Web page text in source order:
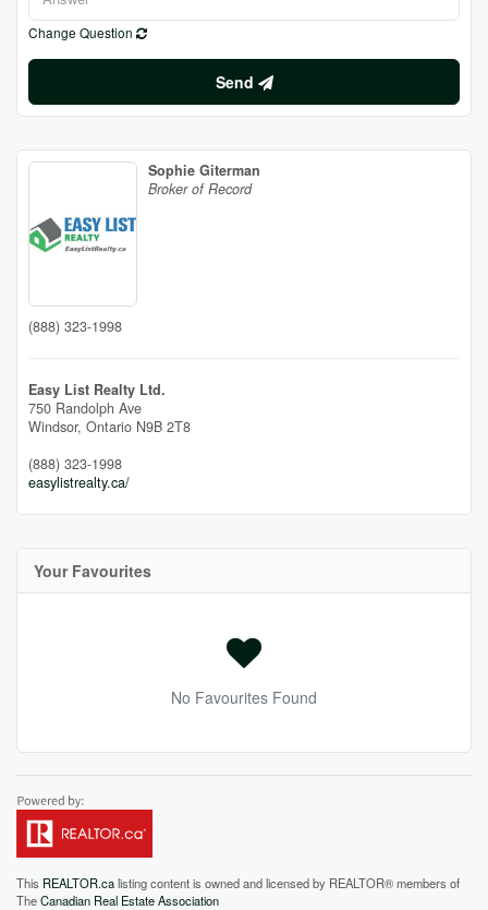
Change Question
Send
Sophie Giterman
Broker of Record
(888) 323-1998
Easy List Realty Ltd.
750 Randolph Ave
Windsor, Ontario N9B 2T8
(888) 323-1998
easylistrealty.ca/
Your Favourites
No Favourites Found
This REALTOR.calisting content is owned and licensed by REALTOR® members of
TheCanadian Real Estate Association